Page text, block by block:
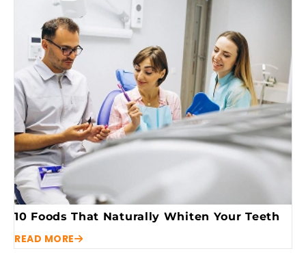
10 Foods That Naturally Whiten Your Teeth
READ MORE